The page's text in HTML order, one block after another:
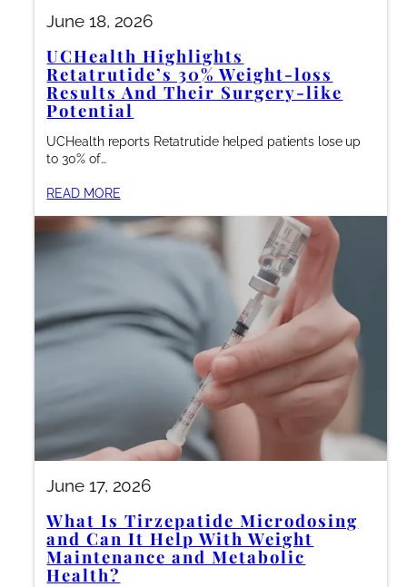
June 18, 2026
UCHealth Highlights
Retatrutide’s 30% Weight-loss
Results And Their Surgery-like
Potential
UCHealth reports Retatrutide helped patients lose up
to 30% of…
READ MORE
June 17, 2026
What Is Tirzepatide Microdosing
and Can It Help With Weight
Maintenance and Metabolic
Health?